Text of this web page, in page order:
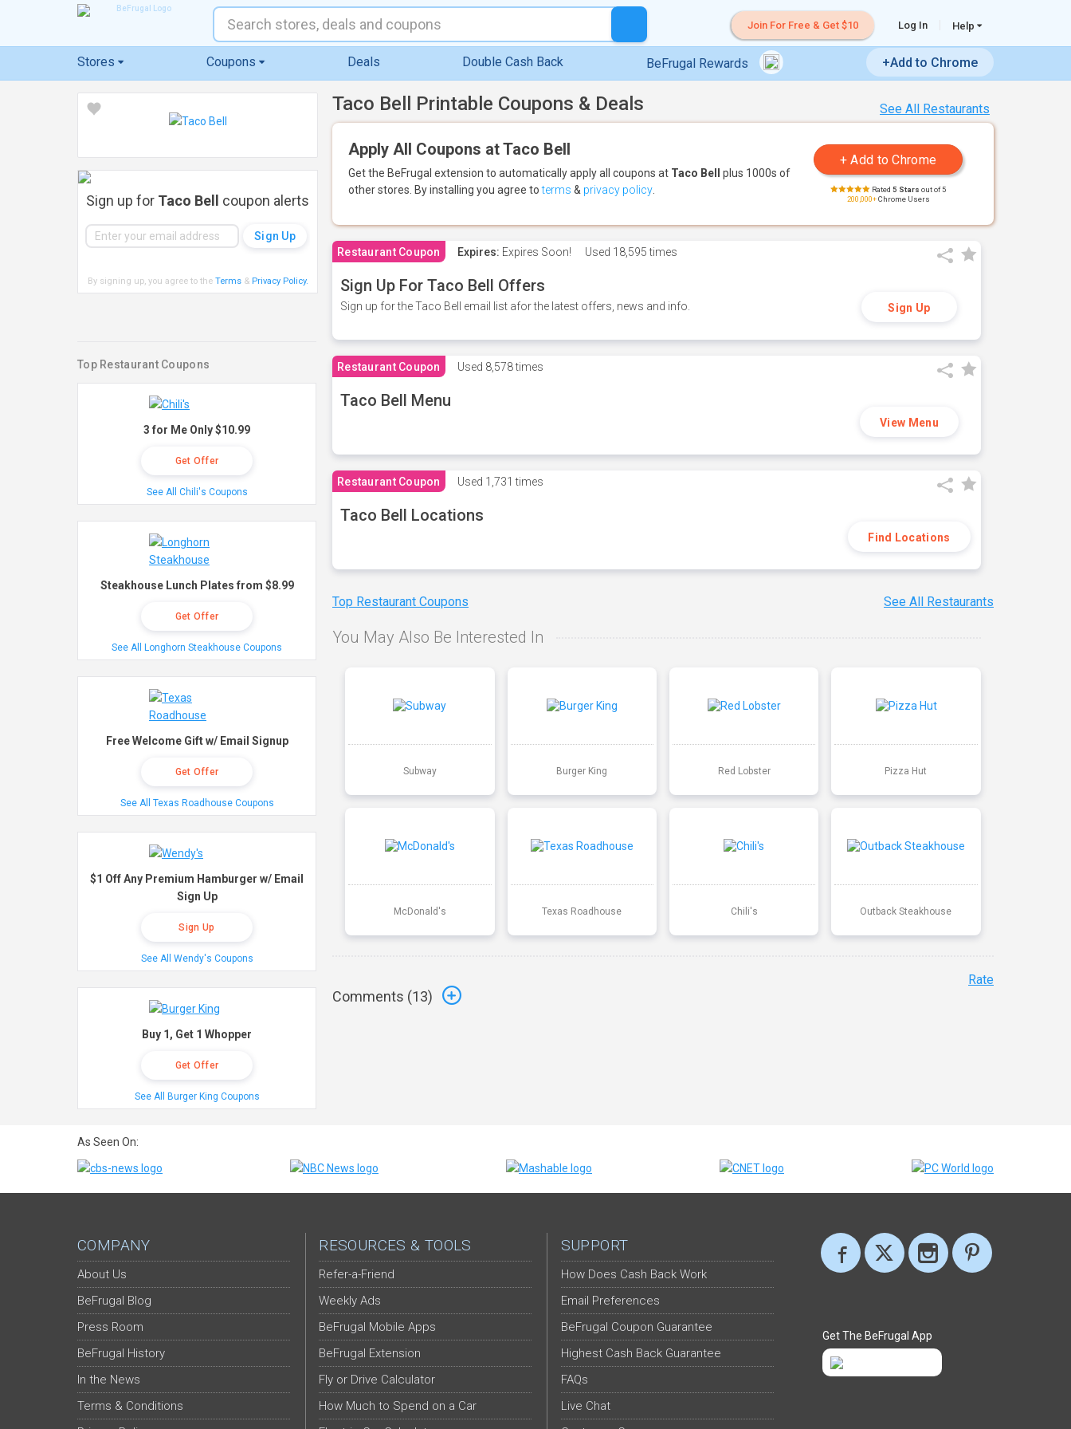
Join For Free & Get $10 Log In Help
Stores Coupons Deals Double Cash Back BeFrugal Rewards +Add to Chrome
See All Restaurants
Taco Bell Printable Coupons & Deals
Apply All Coupons at Taco Bell
Get the BeFrugal extension to automatically apply all coupons at Taco Bell
plus 1000s of
other stores. By installing you agree toterms & privacy policy Rated 5 Stars out of 5
200,000+Chrome Users
Restaurant Coupon Expires: Expires Soon! Used 18,595 times
Sign Up For Taco Bell Offers
Sign up for the Taco Bell email list afor the latest offers, news and info. Sign Up
Restaurant Coupon Used 8,578 times
Taco Bell Menu
View Menu
Restaurant Coupon Used 1,731 times
Taco Bell Locations
Find Locations
Top Restaurant Coupons See All Restaurants
You May Also Be Interested In
Subway Burger King Red Lobster Pizza Hut
McDonald's Texas Roadhouse Chili's Outback Steakhouse
Comments (13)
Rate
Sign up for Taco Bell coupon alerts
By signing up, you agree to the Terms& Privacy Policy.
Top Restaurant Coupons
3 for Me Only $10.99
Get Offer
See All Chili's Coupons
Steakhouse Lunch Plates from $8.99
Get Offer
See All Longhorn Steakhouse Coupons
Free Welcome Gift w/ Email Signup
Get Offer
See All Texas Roadhouse Coupons
$1 Off Any Premium Hamburger w/ Email
Sign Up
Sign Up
See All Wendy's Coupons
Buy 1, Get 1 Whopper
Get Offer
See All Burger King Coupons
As Seen On:
COMPANY
About Us
BeFrugal Blog
Press Room
BeFrugal History
In the News
Terms & Conditions
RESOURCES & TOOLS
Refer-a-Friend
Weekly Ads
BeFrugal Mobile Apps
BeFrugal Extension
Fly or Drive Calculator
How Much to Spend on a Car
SUPPORT
How Does Cash Back Work
Email Preferences
BeFrugal Coupon Guarantee
Highest Cash Back Guarantee
FAQs
Live Chat
Get The BeFrugal App